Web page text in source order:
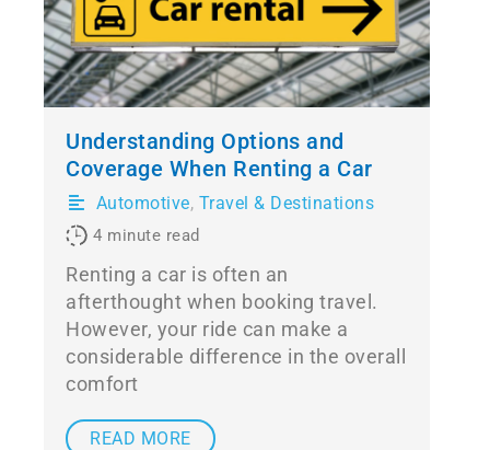
Understanding Options and
Coverage When Renting a Car
Automotive, Travel & Destinations
4 minute read
Renting a car is often an
afterthought when booking travel.
However, your ride can make a
considerable difference in the overall
comfort
READ MORE